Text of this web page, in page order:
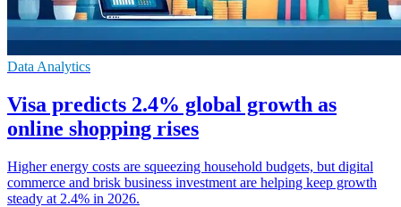
Data Analytics
Visa predicts 2.4% global growth as
online shopping rises
Higher energy costs are squeezing household budgets, but digital
commerce and brisk business investment are helping keep growth
steady at 2.4% in 2026.